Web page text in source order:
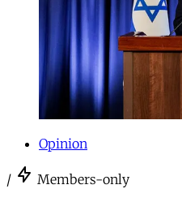
Opinion
/ Members-only